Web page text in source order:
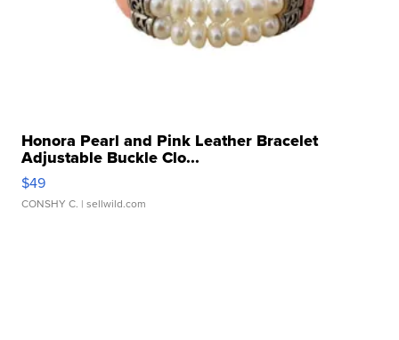
Honora Pearl and Pink Leather Bracelet
Adjustable Buckle Clo...
$49
CONSHY C. | sellwild.com